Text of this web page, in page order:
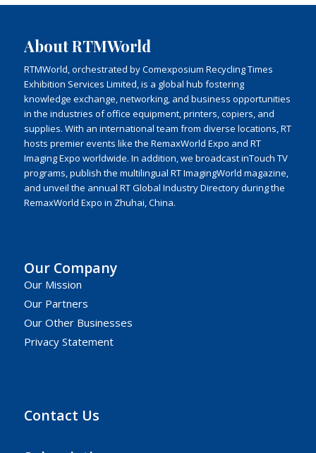
About RTMWorld
RTMWorld, orchestrated by Comexposium Recycling Times
Exhibition Services Limited, is a global hub fostering
knowledge exchange, networking, and business opportunities
in the industries of office equipment, printers, copiers, and
supplies. With an international team from diverse locations, RT
hosts premier events like the RemaxWorld Expo and RT
Imaging Expo worldwide. In addition, we broadcast inTouch TV
programs, publish the multilingual RT ImagingWorld magazine,
and unveil the annual RT Global Industry Directory during the
RemaxWorld Expo in Zhuhai, China.
Our Company
Our Mission
Our Partners
Our Other Businesses
Privacy Statement
Contact Us